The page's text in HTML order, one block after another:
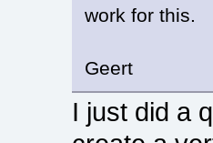
work for this.
Geert
I just did a